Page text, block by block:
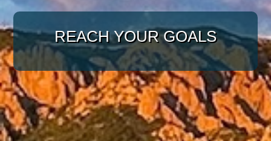
WITH A TARGETED
APPROACH